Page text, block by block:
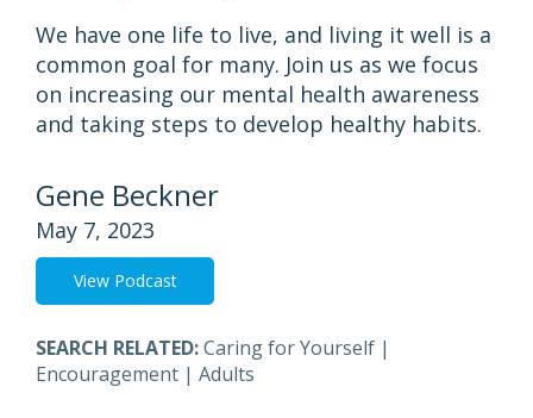
We have one life to live, and living it well is a
common goal for many. Join us as we focus
on increasing our mental health awareness
and taking steps to develop healthy habits.
Gene Beckner
May 7, 2023
View Podcast
SEARCH RELATED:Caring for Yourself |
Encouragement | Adults